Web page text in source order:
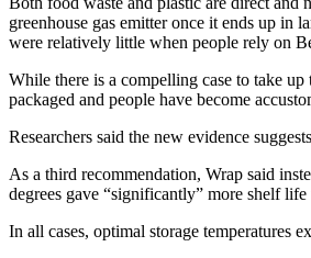
greenhouse gas emitter once it ends up in
were relatively little when people rely on
While there is a compelling case to take
packaged and people have become
Researchers said the new evidence
As a third recommendation, Wrap said
degrees gave “significantly” more shelf
In all cases, optimal storage temperatures